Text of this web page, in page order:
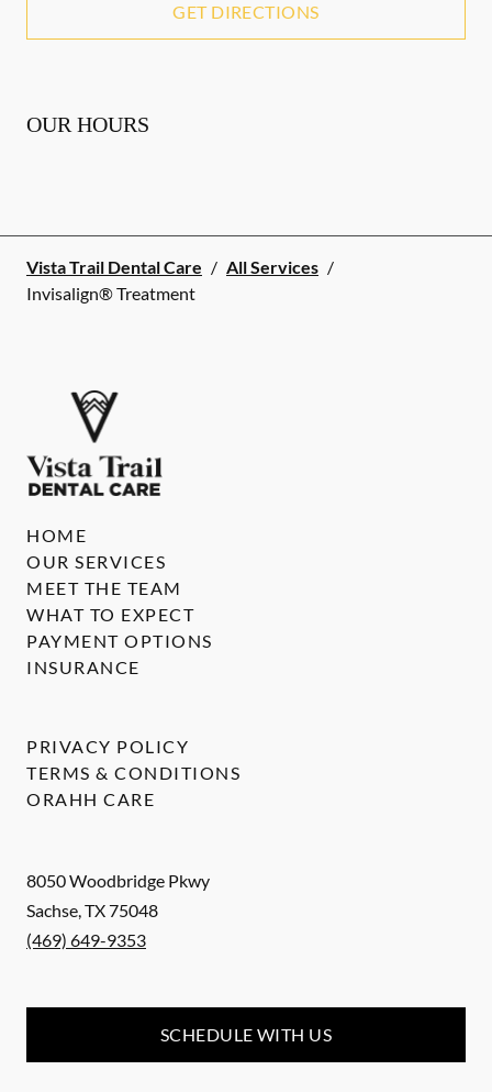
GET DIRECTIONS
OUR HOURS
Vista Trail Dental Care / All Services /
Invisalign® Treatment
8050 Woodbridge Pkwy
Sachse,TX75048
(469) 649-9353
SCHEDULE WITH US
HOME
OUR SERVICES
MEET THE TEAM
WHAT TO EXPECT
PAYMENT OPTIONS
INSURANCE
PRIVACY POLICY
TERMS & CONDITIONS
ORAHH CARE